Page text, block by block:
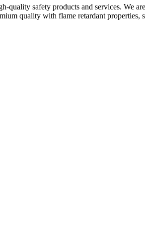
quality safety products and services. We
quality with flame retardant properties,